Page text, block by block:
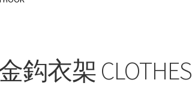
鈎衣架 CLOTHES